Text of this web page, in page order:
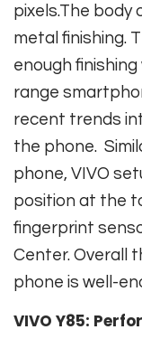
pixels.The body
metal finishing.
enough
range
recent trends
the phone.
phone, VIVO
position at the
fingerprint
Center. Overall
phone is well-
VIVO Y85: